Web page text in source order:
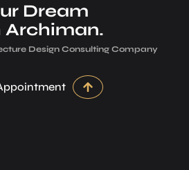
Dream
Design Consulting Company